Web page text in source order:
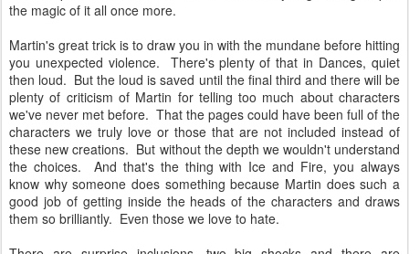
the magic of it all once more.
Martin's great trick is to draw you in with the mundane before hitting
you unexpected violence. There's plenty of that in Dances, quiet
then loud. But the loud is saved until the final third and there will be
plenty of criticism of Martin for telling too much about characters
we've never met before. That the pages could have been full of the
characters we truly love or those that are not included instead of
these new creations. But without the depth we wouldn't understand
the choices. And that's the thing with Ice and Fire, you always
know why someone does something because Martin does such a
good job of getting inside the heads of the characters and draws
them so brilliantly. Even those we love to hate.